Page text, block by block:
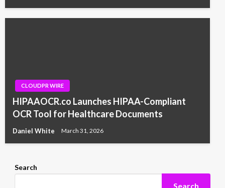
CLOUDPR WIRE
HIPAAOCR.co Launches HIPAA-Compliant
OCR Tool for Healthcare Documents
Daniel White March 31, 2026
Search
Search